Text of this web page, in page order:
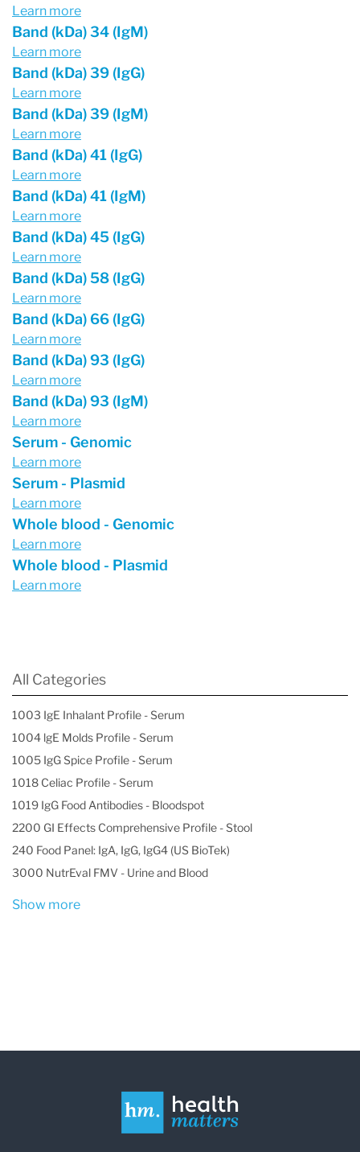
Learn more
Band (kDa) 34 (IgM)
Learn more
Band (kDa) 39 (IgG)
Learn more
Band (kDa) 39 (IgM)
Learn more
Band (kDa) 41 (IgG)
Learn more
Band (kDa) 41 (IgM)
Learn more
Band (kDa) 45 (IgG)
Learn more
Band (kDa) 58 (IgG)
Learn more
Band (kDa) 66 (IgG)
Learn more
Band (kDa) 93 (IgG)
Learn more
Band (kDa) 93 (IgM)
Learn more
Serum - Genomic
Learn more
Serum - Plasmid
Learn more
Whole blood - Genomic
Learn more
Whole blood - Plasmid
Learn more
All Categories
1003 IgE Inhalant Profile - Serum
1004 lgE Molds Profile - Serum
1005 IgG Spice Profile - Serum
1018 Celiac Profile - Serum
1019 IgG Food Antibodies - Bloodspot
2200 GI Effects Comprehensive Profile - Stool
240 Food Panel: IgA, IgG, IgG4 (US BioTek)
3000 NutrEval FMV - Urine and Blood
Show more